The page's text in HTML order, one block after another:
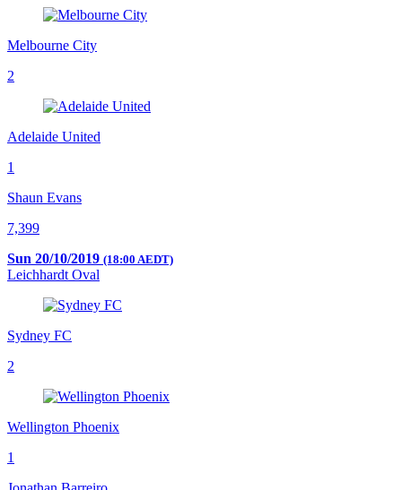
Melbourne City
2
Adelaide United
1
Shaun Evans
7,399
Sun 20/10/2019 (18:00 AEDT)
Leichhardt Oval
Sydney FC
2
Wellington Phoenix
1